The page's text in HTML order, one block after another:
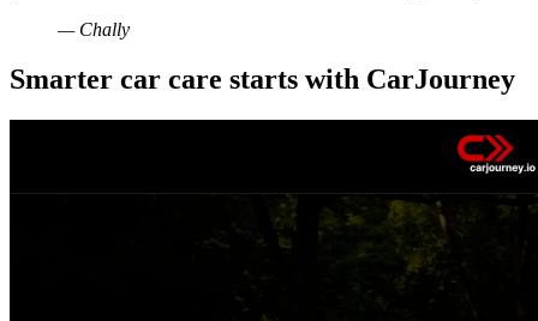
— Chally
Smarter car care starts with CarJourney